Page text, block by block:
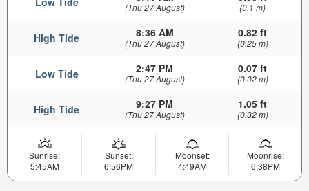
(Thu 27 August) (0.1 m)
High Tide 8:36 AM
(Thu 27 August)
0.82 ft
(0.25 m)
Low Tide 2:47 PM
(Thu 27 August)
0.07 ft
(0.02 m)
High Tide 9:27 PM
(Thu 27 August)
1.05 ft
(0.32 m)
Sunrise:
5:45AM
Sunset:
6:56PM
Moonset:
4:49AM
Moonrise:
6:38PM